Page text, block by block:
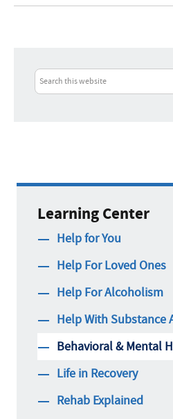
Learning Center
Help for You
Help For Loved Ones
Help For Alcoholism
Help With Substance
Behavioral & Mental
Life in Recovery
Rehab Explained